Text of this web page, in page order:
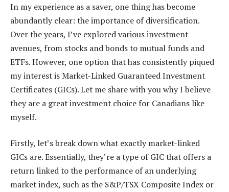
In my experience as a saver, one thing has become
abundantly clear: the importance of diversification.
Over the years, I’ve explored various investment
avenues, from stocks and bonds to mutual funds and
ETFs. However, one option that has consistently piqued
my interest is Market-Linked Guaranteed Investment
Certificates (GICs). Let me share with you why I believe
they are a great investment choice for Canadians like
myself.
Firstly, let’s break down what exactly market-linked
GICs are. Essentially, they’re a type of GIC that offers a
return linked to the performance of an underlying
market index, such as the S&P/TSX Composite Index or